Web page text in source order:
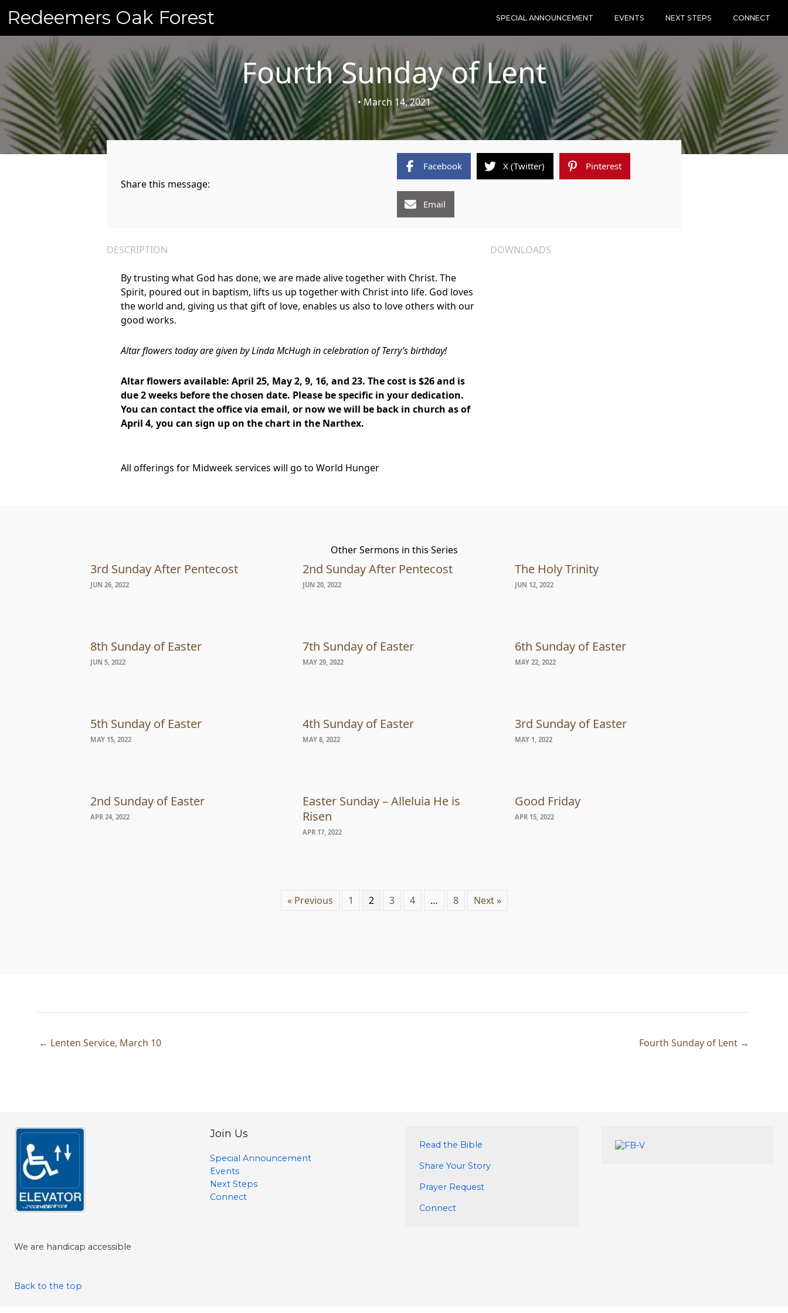
content
Redeemers Oak Forest SPECIAL ANNOUNCEMENT EVENTS NEXT STEPS CONNECT
Fourth Sunday of Lent
• March 14, 2021
Share this message:
Facebook X (Twitter) Pinterest
Email
DESCRIPTION
By trusting what God has done, we are made alive together with Christ. The
Spirit, poured out in baptism, lifts us up together with Christ into life. God loves
the world and, giving us that gift of love, enables us also to love others with our
good works.
Altar flowers today are given by Linda McHugh in celebration of Terry’s birthday!
Altar flowers available: April 25, May 2, 9, 16, and 23. The cost is $26 and is
due 2 weeks before the chosen date. Please be specific in your dedication.
You can contact the office via email, or now we will be back in church as of
April 4, you can sign up on the chart in the Narthex.
All offerings for Midweek services will go to World Hunger
DOWNLOADS
Other Sermons in this Series
3rd Sunday After Pentecost
JUN 26, 2022
2nd Sunday After Pentecost
JUN 20, 2022
The Holy Trinity
JUN 12, 2022
8th Sunday of Easter
JUN 5, 2022
7th Sunday of Easter
MAY 29, 2022
6th Sunday of Easter
MAY 22, 2022
5th Sunday of Easter
MAY 15, 2022
4th Sunday of Easter
MAY 8, 2022
3rd Sunday of Easter
MAY 1, 2022
2nd Sunday of Easter
APR 24, 2022
Easter Sunday – Alleluia He is
Risen
APR 17, 2022
Good Friday
APR 15, 2022
« Previous 1 2 3 4 … 8 Next »
← Lenten Service, March 10 Fourth Sunday of Lent →
We are handicap accessible
Back to the top
Join Us
Special Announcement
Events
Next Steps
Connect
Read the Bible
Share Your Story
Prayer Request
Connect